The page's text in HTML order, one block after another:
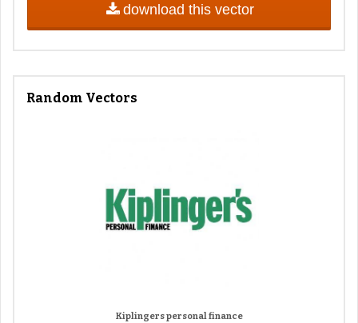
download this vector
Random Vectors
Kiplingers personal finance